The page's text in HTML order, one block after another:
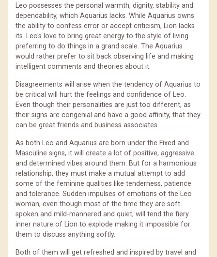
Leo possesses the personal warmth, dignity, stability and
dependability, which Aquarius lacks. While Aquarius owns
the ability to confess error or accept criticism, Lion lacks
its. Leo's love to bring great energy to the style of living
preferring to do things in a grand scale. The Aquarius
would rather prefer to sit back observing life and making
intelligent comments and theories about it.
Disagreements will arise when the tendency of Aquarius to
be critical will hurt the feelings and confidence of Leo.
Even though their personalities are just too different, as
their signs are congenial and have a good affinity, that they
can be great friends and business associates.
As both Leo and Aquarius are born under the Fixed and
Masculine signs, it will create a lot of positive, aggressive
and determined vibes around them. But for a harmonious
relationship, they must make a mutual attempt to add
some of the feminine qualities like tenderness, patience
and tolerance. Sudden impulses of emotions of the Leo
woman, even though most of the time they are soft-
spoken and mild-mannered and quiet, will tend the fiery
inner nature of Lion to explode making it impossible for
them to discuss anything softly.
Both of them will get refreshed and inspired by travel and